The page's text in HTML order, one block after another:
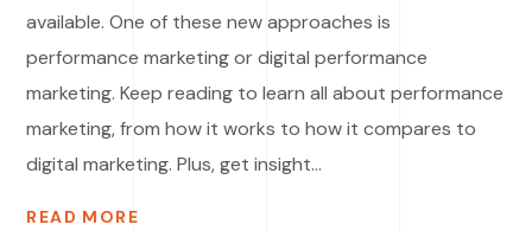
available. One of these new approaches is
performance marketing or digital performance
marketing. Keep reading to learn all about performance
marketing, from how it works to how it compares to
digital marketing. Plus, get insight...
READ MORE